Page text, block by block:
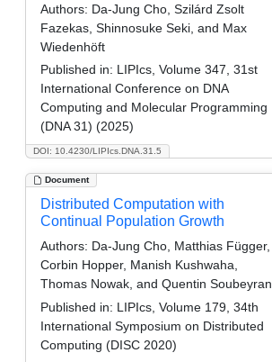
DOI: 10.4230/LIPIcs.DNA.31.5
Authors: Da-Jung Cho, Szilárd Zsolt
Fazekas, Shinnosuke Seki, and Max
Wiedenhöft
Published in: LIPIcs, Volume 347, 31st
International Conference on DNA
Computing and Molecular Programming
(DNA 31) (2025)
Document
Distributed Computation with
Continual Population Growth
Authors: Da-Jung Cho, Matthias Függer,
Corbin Hopper, Manish Kushwaha,
Thomas Nowak, and Quentin Soubeyran
Published in: LIPIcs, Volume 179, 34th
International Symposium on Distributed
Computing (DISC 2020)